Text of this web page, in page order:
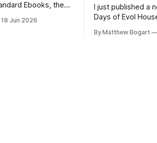
Ebooks, the
and seven other
18 Jun 2026
I just published a new
Days of Evol
graphic novel
By Matthew Bogart